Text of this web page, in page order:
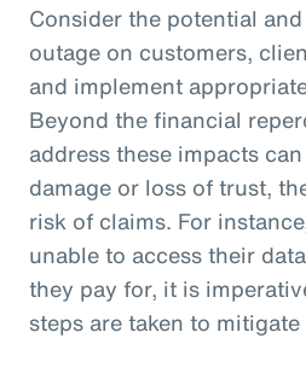
Consider the potential
outage on customers,
and implement
Beyond the financial
address these impacts
damage or loss of trust,
risk of claims. For
unable to access their
they pay for, it is
steps are taken to